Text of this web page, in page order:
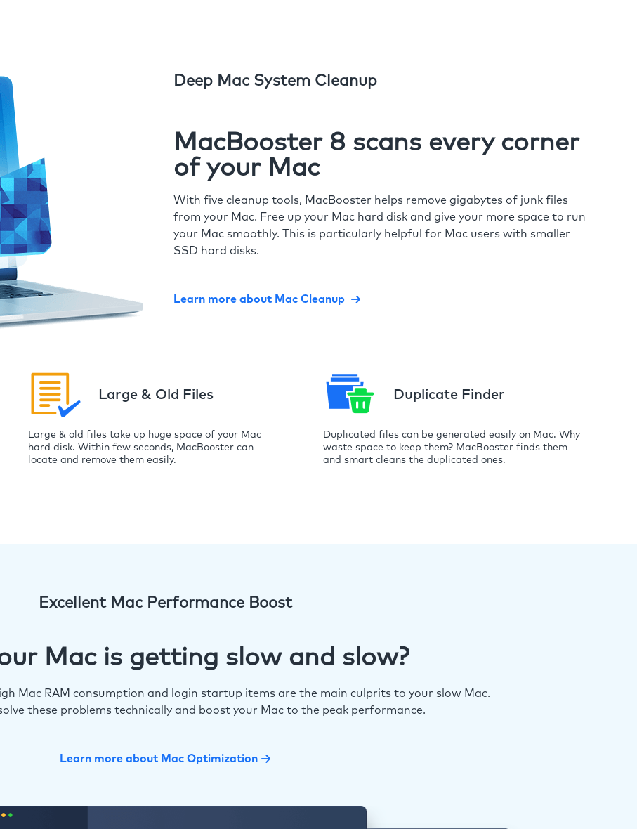
Deep Mac System Cleanup
MacBooster 8 scans every corner
of your Mac
With five cleanup tools, MacBooster helps remove gigabytes of junk files
from your Mac. Free up your Mac hard disk and give your more space to run
your Mac smoothly. This is particularly helpful for Mac users with smaller
SSD hard disks.
Learn more about Mac Cleanup
Large & Old Files
Large & old files take up huge space of your Mac
hard disk. Within few seconds, MacBooster can
locate and remove them easily.
Duplicate Finder
Duplicated files can be generated easily on Mac. Why
waste space to keep them? MacBooster finds them
and smart cleans the duplicated ones.
Excellent Mac Performance Boost
Mac is getting slow and slow?
Mac RAM consumption and login startup items are the main culprits to your slow Mac.
these problems technically and boost your Mac to the peak performance.
Learn more about Mac Optimization